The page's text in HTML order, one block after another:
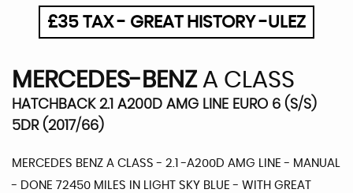
£35 TAX - GREAT HISTORY -ULEZ
MERCEDES-BENZA CLASS
HATCHBACK 2.1 A200D AMG LINE EURO 6 (S/S)
5DR (2017/66)
MERCEDES BENZ A CLASS - 2.1 -A200D AMG LINE - MANUAL
- DONE 72450 MILES IN LIGHT SKY BLUE - WITH GREAT